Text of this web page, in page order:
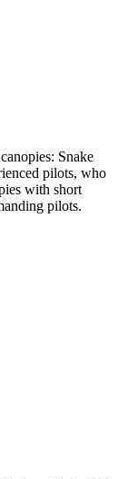
Snake
pilots, who
with short
pilots.